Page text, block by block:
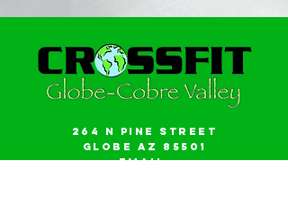
264 N Pine Street
Globe AZ 85501
Email: